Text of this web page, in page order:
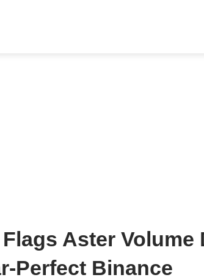
Aster Volume
Perfect Binance